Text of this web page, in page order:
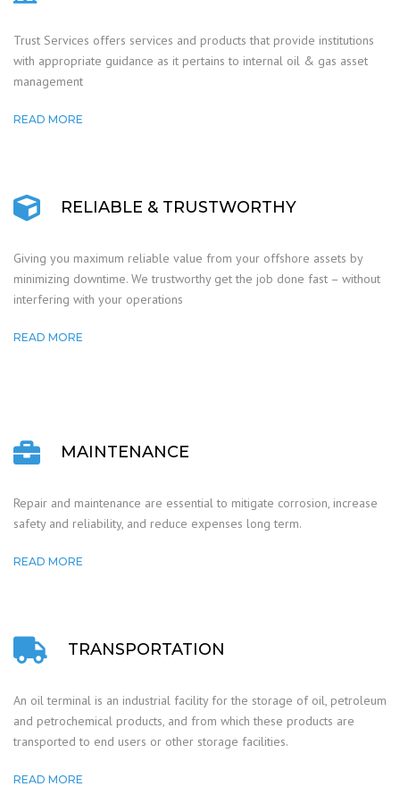
Trust Services offers services and products that provide institutions
with appropriate guidance as it pertains to internal oil & gas asset
management
READ MORE
RELIABLE & TRUSTWORTHY
Giving you maximum reliable value from your offshore assets by
minimizing downtime. We trustworthy get the job done fast – without
interfering with your operations
READ MORE
MAINTENANCE
Repair and maintenance are essential to mitigate corrosion, increase
safety and reliability, and reduce expenses long term.
READ MORE
TRANSPORTATION
An oil terminal is an industrial facility for the storage of oil, petroleum
and petrochemical products, and from which these products are
transported to end users or other storage facilities.
READ MORE